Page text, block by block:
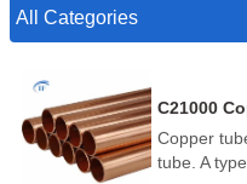
All Categories
C21000
Copper
tube. A